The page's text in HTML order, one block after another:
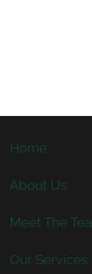
Home
About Us
Meet The
Our Services